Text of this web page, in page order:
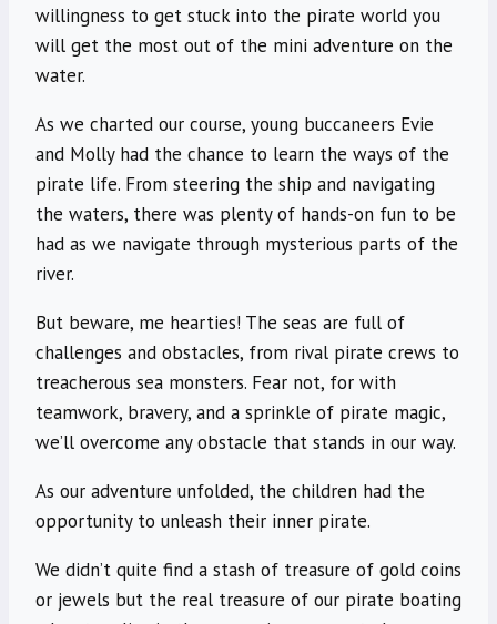
willingness to get stuck into the pirate world you
will get the most out of the mini adventure on the
water.
As we charted our course, young buccaneers Evie
and Molly had the chance to learn the ways of the
pirate life. From steering the ship and navigating
the waters, there was plenty of hands-on fun to be
had as we navigate through mysterious parts of the
river.
But beware, me hearties! The seas are full of
challenges and obstacles, from rival pirate crews to
treacherous sea monsters. Fear not, for with
teamwork, bravery, and a sprinkle of pirate magic,
we’ll overcome any obstacle that stands in our way.
As our adventure unfolded, the children had the
opportunity to unleash their inner pirate.
We didn’t quite find a stash of treasure of gold coins
or jewels but the real treasure of our pirate boating